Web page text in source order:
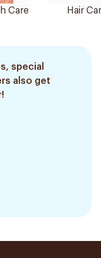
Care Hair
special
also get